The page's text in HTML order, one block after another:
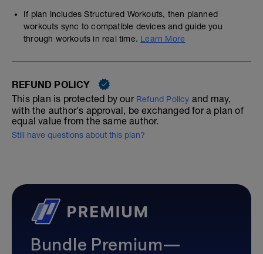
If plan includes Structured Workouts, then planned
workouts sync to compatible devices and guide you
through workouts in real time. Learn More
REFUND POLICY
This plan is protected by our Refund Policy and may,
with the author's approval, be exchanged for a plan of
equal value from the same author.
Still have questions about this plan?
Bundle Premium—